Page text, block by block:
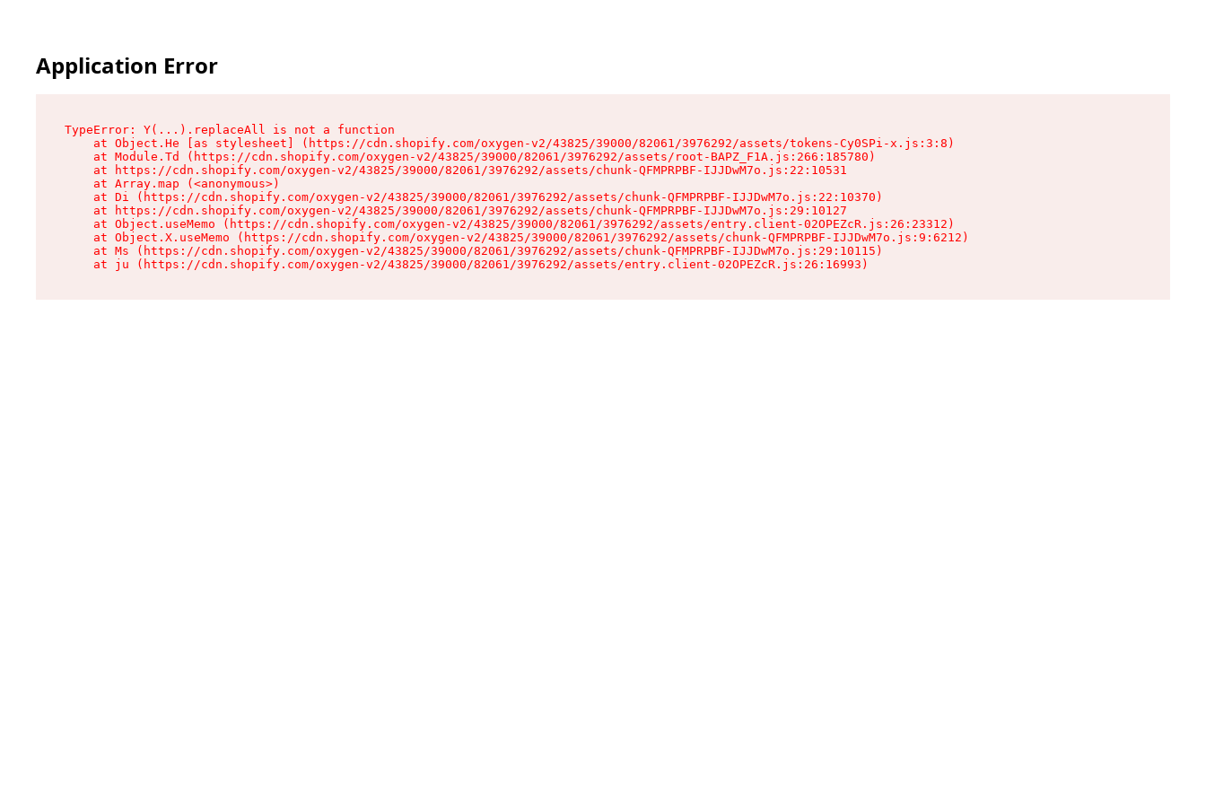
Application Error
TypeError: Y(...).replaceAll is not a function
    at Object.He [as stylesheet] (https://cdn.shopify.com/oxygen-v2/43825/39000/82061/3976292/assets/tokens-Cy0SPi-x.js:3:8)
    at Module.Td (https://cdn.shopify.com/oxygen-v2/43825/39000/82061/3976292/assets/root-BAPZ_F1A.js:266:185780)
    at https://cdn.shopify.com/oxygen-v2/43825/39000/82061/3976292/assets/chunk-QFMPRPBF-IJJDwM7o.js:22:10531
    at Array.map (<anonymous>)
    at Di (https://cdn.shopify.com/oxygen-v2/43825/39000/82061/3976292/assets/chunk-QFMPRPBF-IJJDwM7o.js:22:10370)
    at https://cdn.shopify.com/oxygen-v2/43825/39000/82061/3976292/assets/chunk-QFMPRPBF-IJJDwM7o.js:29:10127
    at Object.useMemo (https://cdn.shopify.com/oxygen-v2/43825/39000/82061/3976292/assets/entry.client-02OPEZcR.js:26:23312)
    at Object.X.useMemo (https://cdn.shopify.com/oxygen-v2/43825/39000/82061/3976292/assets/chunk-QFMPRPBF-IJJDwM7o.js:9:6212)
    at Ms (https://cdn.shopify.com/oxygen-v2/43825/39000/82061/3976292/assets/chunk-QFMPRPBF-IJJDwM7o.js:29:10115)
    at ju (https://cdn.shopify.com/oxygen-v2/43825/39000/82061/3976292/assets/entry.client-02OPEZcR.js:26:16993)